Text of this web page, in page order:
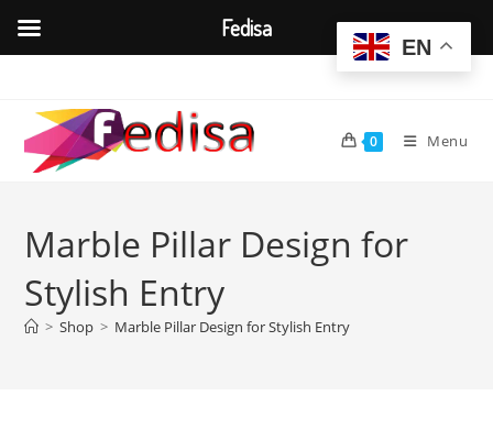
content
0 Menu
Marble Pillar Design for
Stylish Entry
> Shop > Marble Pillar Design for Stylish Entry
EN
Fedisa